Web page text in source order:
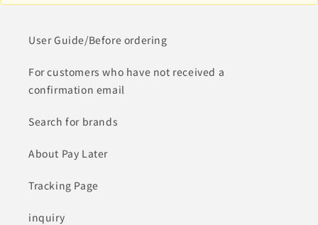
User Guide/Before ordering
For customers who have not received a
confirmation email
Search for brands
About Pay Later
Tracking Page
inquiry